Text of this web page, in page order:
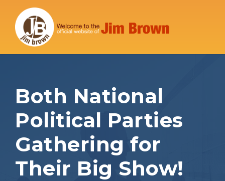
Both National
Political Parties
Gathering for
Their Big Show!